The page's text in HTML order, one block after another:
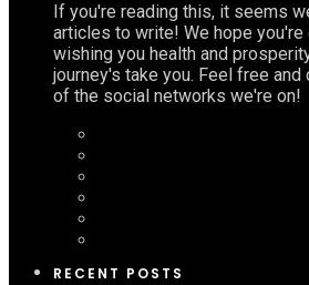
If you're reading this, it seems
articles to write! We hope you're
wishing you health and
journey's take you. Feel free
of the social networks we're on!
RECENT POSTS